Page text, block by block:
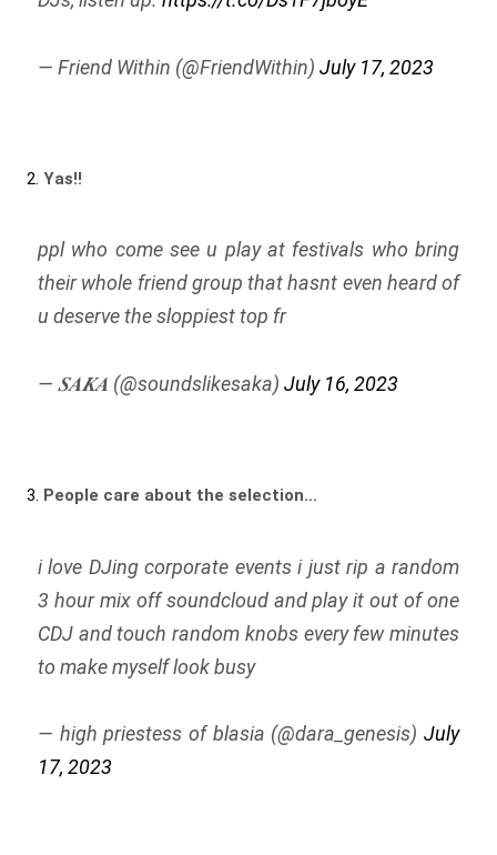
— Friend Within (@FriendWithin) July 17, 2023
2. Yas!!
ppl who come see u play at festivals who bring
their whole friend group that hasnt even heard of
u deserve the sloppiest top fr
— 𝑺𝑨𝑲𝑨 (@soundslikesaka) July 16, 2023
3. People care about the selection…
i love DJing corporate events i just rip a random
3 hour mix off soundcloud and play it out of one
CDJ and touch random knobs every few minutes
to make myself look busy
— high priestess of blasia (@dara_genesis) July
17, 2023